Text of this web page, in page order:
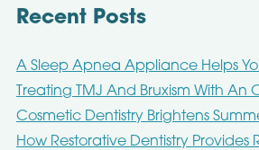
Recent Posts
A Sleep Apnea Appliance Helps
Treating TMJ And Bruxism With
Cosmetic Dentistry Brightens
How Restorative Dentistry Provides